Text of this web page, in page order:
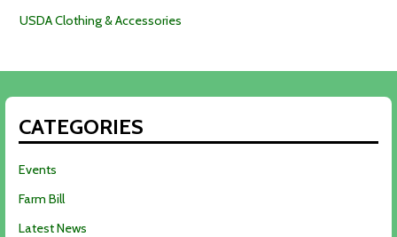
USDA Clothing & Accessories
CATEGORIES
Events
Farm Bill
Latest News